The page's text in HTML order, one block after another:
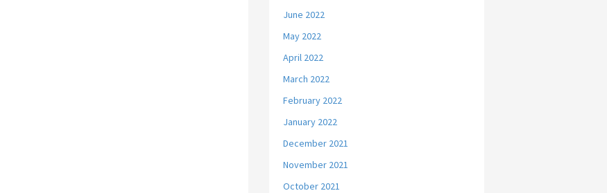
June 2022
May 2022
April 2022
March 2022
February 2022
January 2022
December 2021
November 2021
October 2021